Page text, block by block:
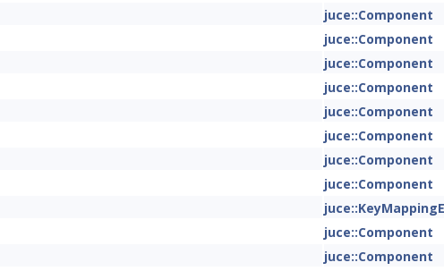
juce::Component
juce::Component
juce::Component
juce::Component
juce::Component
juce::Component
juce::Component
juce::Component
juce::Component
juce::Component